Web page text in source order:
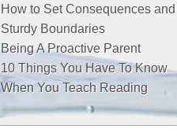
How to Set Consequences and
Sturdy Boundaries
Being A Proactive Parent
10 Things You Have To Know
When You Teach Reading